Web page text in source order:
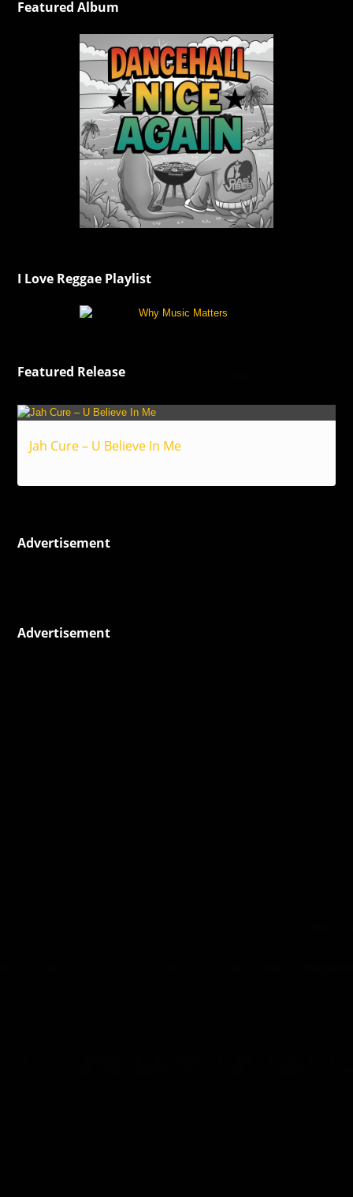
Featured Album
I Love Reggae Playlist
Featured Release
Jah Cure – U Believe In Me
Advertisement
Advertisement